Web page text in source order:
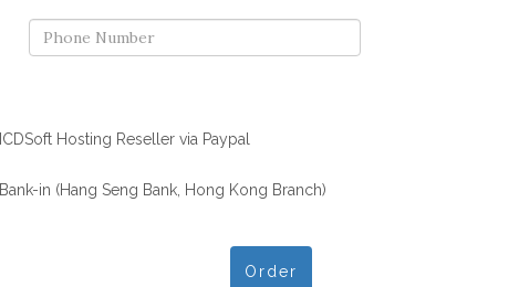
ICDSoft Hosting Reseller via Paypal
Bank-in (Hang Seng Bank, Hong Kong Branch)
Order